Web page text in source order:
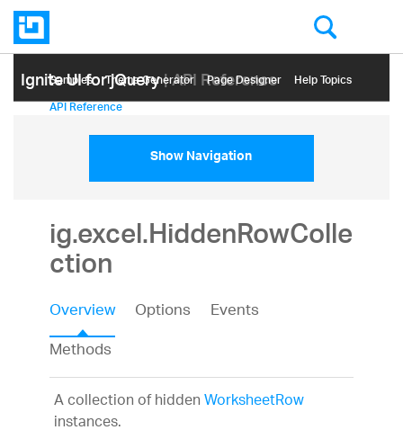
Ignite UI for jQuery| API Reference
Samples Themе Generator Page Designer Help Topics
API Reference
Show Navigation
ig.excel.HiddenRowColle
ction
Overview Options
Events
Methods
A collection of hiddenWorksheetRow
instances.